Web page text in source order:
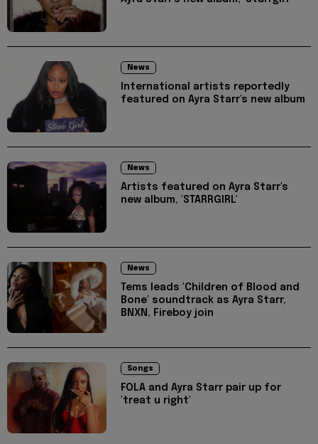
News
International artists reportedly
featured on Ayra Starr's new album
News
Artists featured on Ayra Starr's
new album, 'STARRGIRL'
News
Tems leads 'Children of Blood and
Bone' soundtrack as Ayra Starr,
BNXN, Fireboy join
Songs
FOLA and Ayra Starr pair up for
'treat u right'